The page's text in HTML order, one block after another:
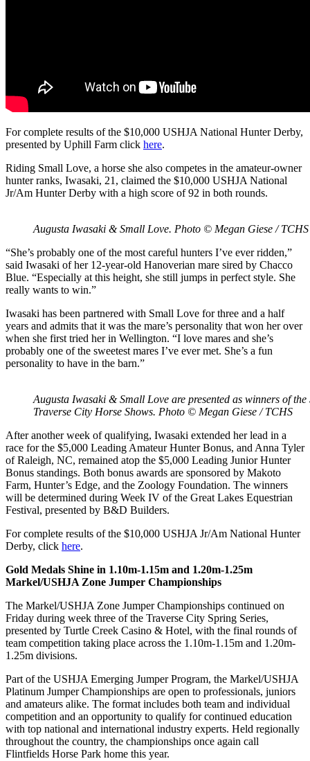
For complete results of the $10,000 USHJA National Hunter Derby,
presented by Uphill Farm click here.
Riding Small Love, a horse she also competes in the amateur-owner
hunter ranks, Iwasaki, 21, claimed the $10,000 USHJA National
Jr/Am Hunter Derby with a high score of 92 in both rounds.
Augusta Iwasaki & Small Love. Photo © Megan Giese / TCHS
“She’s probably one of the most careful hunters I’ve ever ridden,”
said Iwasaki of her 12-year-old Hanoverian mare sired by Chacco
Blue. “Especially at this height, she still jumps in perfect style. She
really wants to win.”
Iwasaki has been partnered with Small Love for three and a half
years and admits that it was the mare’s personality that won her over
when she first tried her in Wellington. “I love mares and she’s
probably one of the sweetest mares I’ve ever met. She’s a fun
personality to have in the barn.”
Augusta Iwasaki & Small Love are presented as winners of
Traverse City Horse Shows. Photo © Megan Giese / TCHS
After another week of qualifying, Iwasaki extended her lead in a
race for the $5,000 Leading Amateur Hunter Bonus, and Anna Tyler
of Raleigh, NC, remained atop the $5,000 Leading Junior Hunter
Bonus standings. Both bonus awards are sponsored by Makoto
Farm, Hunter’s Edge, and the Zoology Foundation. The winners
will be determined during Week IV of the Great Lakes Equestrian
Festival, presented by B&D Builders.
For complete results of the $10,000 USHJA Jr/Am National Hunter
Derby, click here.
Gold Medals Shine in 1.10m-1.15m and 1.20m-1.25m
Markel/USHJA Zone Jumper Championships
The Markel/USHJA Zone Jumper Championships continued on
Friday during week three of the Traverse City Spring Series,
presented by Turtle Creek Casino & Hotel, with the final rounds of
team competition taking place across the 1.10m-1.15m and 1.20m-
1.25m divisions.
Part of the USHJA Emerging Jumper Program, the Markel/USHJA
Platinum Jumper Championships are open to professionals, juniors
and amateurs alike. The format includes both team and individual
competition and an opportunity to qualify for continued education
with top national and international industry experts. Held regionally
throughout the country, the championships once again call
Flintfields Horse Park home this year.